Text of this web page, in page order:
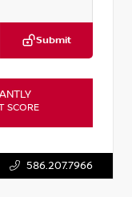
Submit
SCORE
586.207.7966